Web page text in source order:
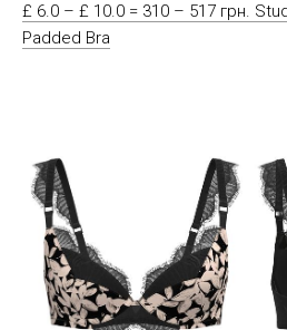
£ 6.0 – £ 10.0 = 310 – 517 грн.
Padded Bra